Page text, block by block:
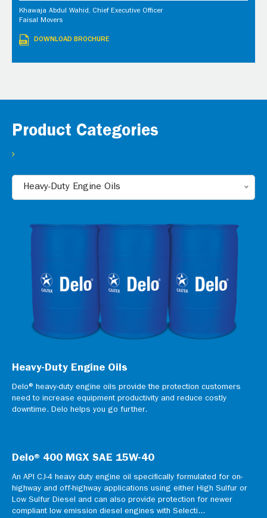
Khawaja Abdul Wahid, Chief Executive Officer
Faisal Movers
DOWNLOAD BROCHURE
Product Categories
Heavy-Duty Engine Oils
Heavy-Duty Engine Oils
Delo® heavy-duty engine oils provide the protection customers
need to increase equipment productivity and reduce costly
downtime. Delo helps you go further.
Delo® 400 MGX SAE 15W-40
An API CJ-4 heavy duty engine oil specifically formulated for on-
highway and off-highway applications using either High Sulfur or
Low Sulfur Diesel and can also provide protection for newer
compliant low emission diesel engines with Selecti...